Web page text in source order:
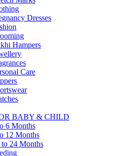
Dresses
Hampers
Care
BABY & CHILD
6 Months
12 Months
to 24 Months